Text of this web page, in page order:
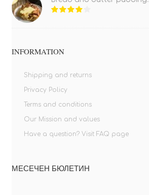
INFORMATION
Shipping and returns
Privacy Policy
Terms and conditions
Our Mission and values
Have a question? Visit FAQ page
МЕСЕЧЕН БЮЛЕТИН